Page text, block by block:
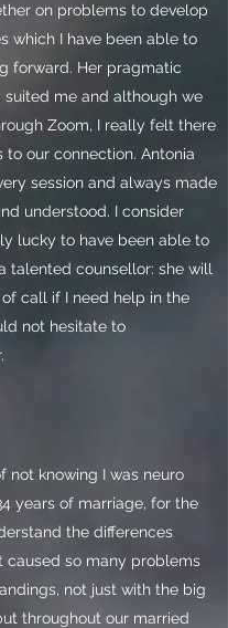
on problems to develop
which I have been able to
forward. Her pragmatic
me and although we
Zoom, I really felt there
to our connection. Antonia
session and always made
understood. I consider
lucky to have been able to
talented counsellor: she will
call if I need help in the
not hesitate to
not knowing I was neuro
years of marriage, for the
the differences
caused so many problems
not just with the big
throughout our married